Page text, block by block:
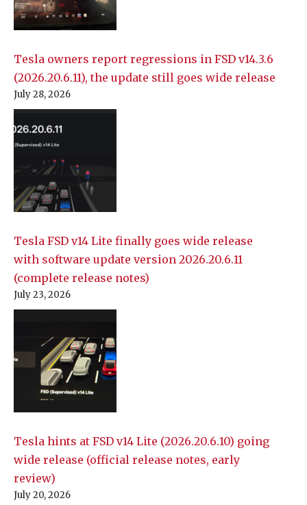
Tesla owners report regressions in FSD v14.3.6
(2026.20.6.11), the update still goes wide release
July 28, 2026
Tesla FSD v14 Lite finally goes wide release
with software update version 2026.20.6.11
(complete release notes)
July 23, 2026
Tesla hints at FSD v14 Lite (2026.20.6.10) going
wide release (official release notes, early
review)
July 20, 2026